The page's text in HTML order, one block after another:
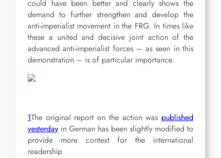
could have been better and clearly shows the
demand to further strengthen and develop the
anti-imperialist movement in the FRG. In times like
these a united and decisive joint action of the
advanced anti-imperialist forces – as seen in this
demonstration – is of particular importance.
1The original report on the action was published
yesterday in German has been slightly modified to
provide more context for the international
readership